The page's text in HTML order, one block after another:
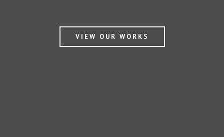
VIEW OUR WORKS